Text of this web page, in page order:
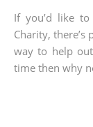
If you’d like
Charity,
way to help
time then why